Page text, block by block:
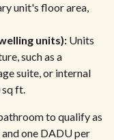
unit's floor area,
units): Units
such as a
suite, or internal
sq ft.
to qualify as
one DADU per